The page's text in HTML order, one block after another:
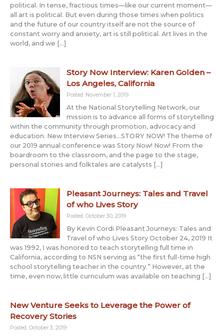
political. In tense, fractious times—like our current moment—
all art is political. But even during those times when politics
and the future of our country itself are not the source of
constant worry and anxiety, art is still political. Art lives in the
world, and we […]
Story Now Interview: Karen Golden –
Los Angeles, California
Posted: November 1, 2019
At the National Storytelling Network, our
mission is to advance all forms of storytelling
within the community through promotion, advocacy and
education. New Interview Series…STORY NOW! The theme of
our 2019 annual conference was Story Now! Now! From the
boardroom to the classroom, and the page to the stage,
personal stories and folktales are catalysts […]
Pleasant Journeys: Tales and Travel
of who Lives Story
Posted: October 30, 2019
By Kevin Cordi Pleasant Journeys: Tales and
Travel of who Lives Story October 24, 2019 It
was 1992, I was honored to teach storytelling full time in
California, according to NSN serving as “the first full-time high
school storytelling teacher in the country.” However, at the
time, even now, little curriculum was available on teaching […]
New Venture Seeks to Leverage the Power of
Recovery Stories
Posted: October 3, 2019